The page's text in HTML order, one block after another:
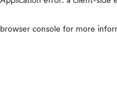
browser console for more